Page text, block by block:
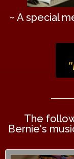
~ A special
The
Bernie's